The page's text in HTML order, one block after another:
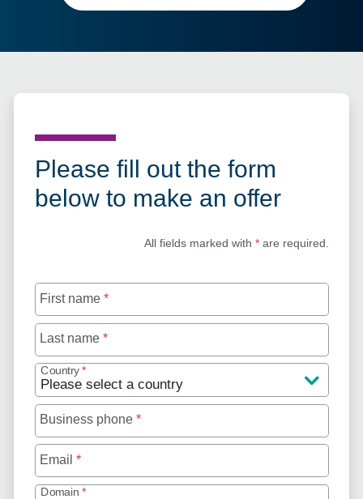
Please fill out the form
below to make an offer
All fields marked with *are required.
First name *
Last name *
Country *
Business phone *
Email *
Domain *